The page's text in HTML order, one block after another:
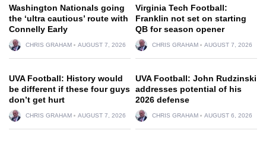
Washington Nationals going
the ‘ultra cautious’ route with
Connelly Early
CHRIS GRAHAM AUGUST 7, 2026
Virginia Tech Football:
Franklin not set on starting
QB for season opener
CHRIS GRAHAM AUGUST 7, 2026
UVA Football: History would
be different if these four guys
don’t get hurt
CHRIS GRAHAM AUGUST 7, 2026
UVA Football: John Rudzinski
addresses potential of his
2026 defense
CHRIS GRAHAM AUGUST 6, 2026